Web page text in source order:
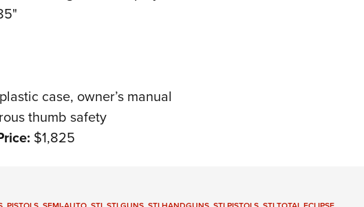
case, owner’s manual
thumb safety
$1,825